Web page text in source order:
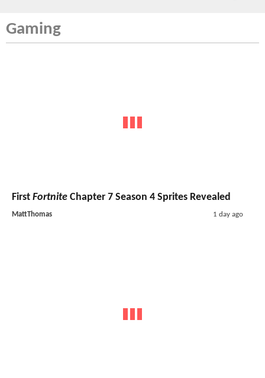
Gaming
First Fortnite Chapter 7 Season 4 Sprites Revealed
MattThomas 1 day ago